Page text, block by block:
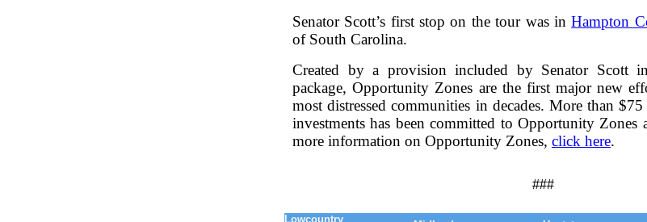
Senator Scott’s first stop on the tour was inHampton
of South Carolina.
Created by a provision included by Senator Scott
package, Opportunity Zones are the first major new
most distressed communities in decades. More than
investments has been committed to Opportunity Zones
more information on Opportunity Zones, click here.
###
Lowcountry